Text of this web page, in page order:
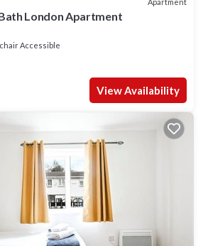
London Apartment
Accessible
View Availability